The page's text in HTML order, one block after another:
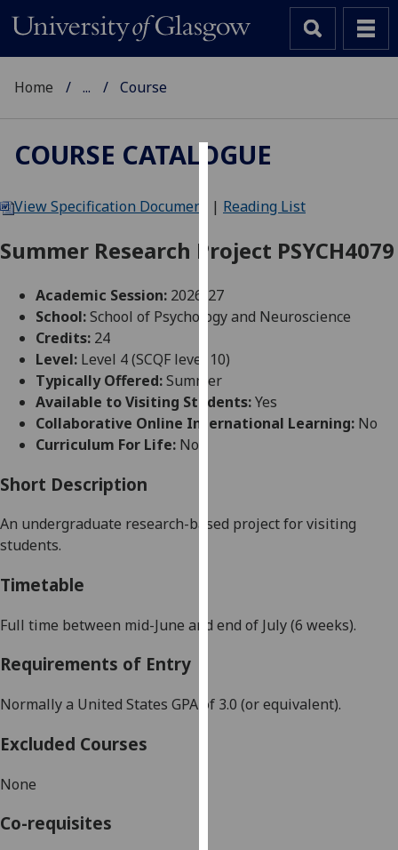
We
cookies
improve
user
and
allow
for
personalised
parties.
You
more
how
Home ... Course
COURSE CATALOGUE
View Specification Document | Reading List
Summer Research Project PSYCH4079
Academic Session: 2026-27
School:School of Psychology and Neuroscience
Credits: 24
Level: Level 4 (SCQF level 10)
Typically Offered:Summer
Available to Visiting Students:Yes
Collaborative Online International Learning: No
Curriculum For Life: No
Short Description
An undergraduate research-based project for visiting
students.
Timetable
Full time between mid-June and end of July (6 weeks).
Requirements of Entry
Normally a United States GPA of 3.0 (or equivalent).
Excluded Courses
None
Co-requisites